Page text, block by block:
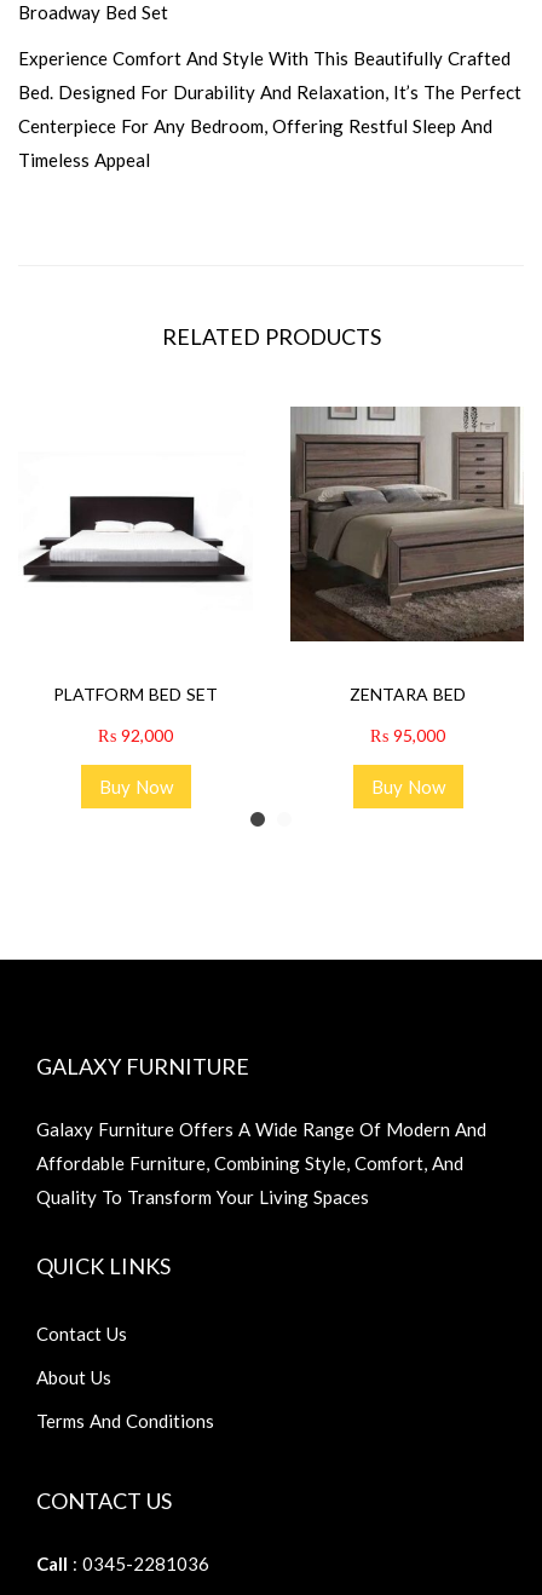
Broadway Bed Set
Experience Comfort And Style With This Beautifully Crafted
Bed. Designed For Durability And Relaxation, It’s The Perfect
Centerpiece For Any Bedroom, Offering Restful Sleep And
Timeless Appeal
RELATED PRODUCTS
PLATFORM BED SET
₨ 92,000
Buy Now
ZENTARA BED
₨ 95,000
Buy Now
GALAXY FURNITURE
Galaxy Furniture Offers A Wide Range Of Modern And
Affordable Furniture, Combining Style, Comfort, And
Quality To Transform Your Living Spaces
QUICK LINKS
Contact Us
About Us
Terms And Conditions
CONTACT US
Call : 0345-2281036